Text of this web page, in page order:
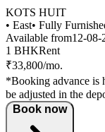
KOTS HUIT
• East• Fully
Available from12-08-
1 BHKRent
₹33,800/mo.
*Booking advance is
be adjusted in the
Book now